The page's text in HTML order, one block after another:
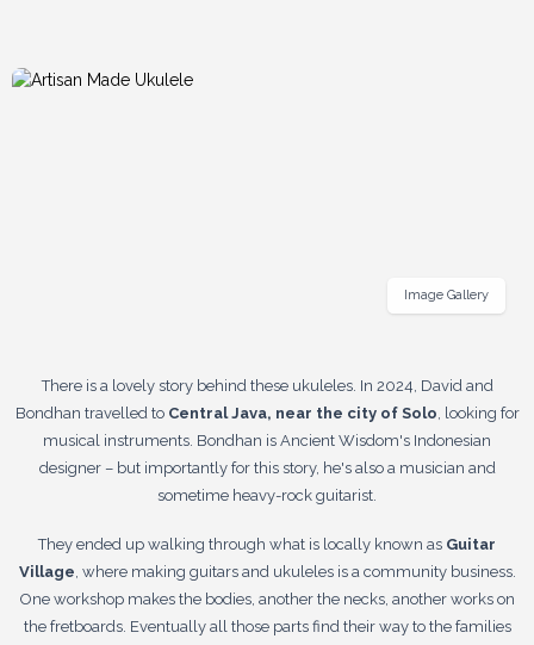
There is a lovely story behind these ukuleles. In 2024, David and
Bondhan travelled to Central Java, near the city of Solo , looking for
musical instruments. Bondhan is Ancient Wisdom's Indonesian
designer – but importantly for this story, he's also a musician and
sometime heavy-rock guitarist.
They ended up walking through what is locally known as Guitar
Village , where making guitars and ukuleles is a community business.
One workshop makes the bodies, another the necks, another works on
the fretboards. Eventually all those parts find their way to the families
Image Gallery